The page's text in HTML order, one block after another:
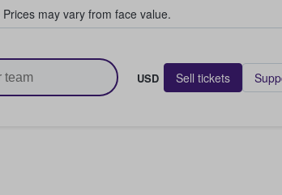
Prices may vary from face value.
USD Sell tickets